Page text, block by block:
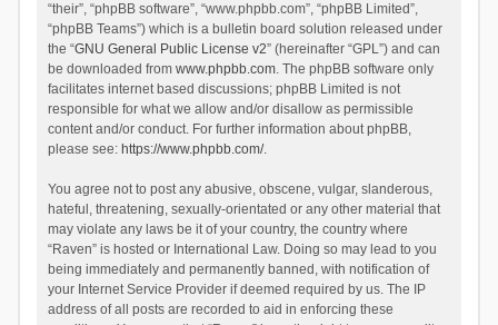
“their”, “phpBB software”, “www.phpbb.com”, “phpBB Limited”,
“phpBB Teams”) which is a bulletin board solution released under
the “GNU General Public License v2” (hereinafter “GPL”) and can
be downloaded from www.phpbb.com. The phpBB software only
facilitates internet based discussions; phpBB Limited is not
responsible for what we allow and/or disallow as permissible
content and/or conduct. For further information about phpBB,
please see: https://www.phpbb.com/.
You agree not to post any abusive, obscene, vulgar, slanderous,
hateful, threatening, sexually-orientated or any other material that
may violate any laws be it of your country, the country where
“Raven” is hosted or International Law. Doing so may lead to you
being immediately and permanently banned, with notification of
your Internet Service Provider if deemed required by us. The IP
address of all posts are recorded to aid in enforcing these